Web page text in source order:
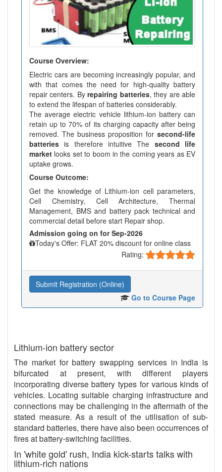
Course Overview:
Electric cars are becoming increasingly popular, and
with that comes the need for high-quality battery
repair centers. Byrepairing batteries, they are able
to extend the lifespan of batteries considerably.
The average electric vehicle lithium-ion battery can
retain up to 70% of its charging capacity after being
removed. The business proposition for second-life
batteries is therefore intuitive The second life
market looks set to boom in the coming years as EV
uptake grows.
Course Outcome:
Get the knowledge of Lithium-ion cell parameters,
Cell Chemistry, Cell Architecture, Thermal
Management, BMS and battery pack technical and
commercial detail before start Repair shop.
Admission going on for Sep-2026
Today's Offer: FLAT 20% discount for online class
Rating:
Submit Registration (Online)
Go to Course Page
Lithium-ion battery sector
The market for battery swapping services in India is
bifurcated at present, with different players
incorporating diverse battery types for various kinds of
vehicles. Locating suitable charging infrastructure and
connections may be challenging in the aftermath of the
stated measure. As a result of the utilisation of sub-
standard batteries, there have also been occurrences of
fires at battery-switching facilities.
In 'white gold' rush, India kick-starts talks with
lithium-rich nations